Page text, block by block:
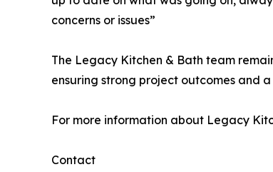
concerns or issues”
The Legacy Kitchen & Bath team
ensuring strong project outcomes and
For more information about Legacy
Contact